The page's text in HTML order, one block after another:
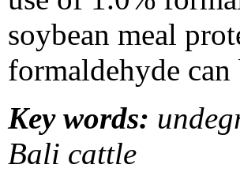
soybean meal
formaldehyde
Key words:
Bali cattle